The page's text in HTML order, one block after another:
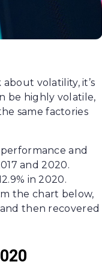
volatility, it’s
be highly volatile,
same factories
and
and 2020.
in 2020.
the chart below,
then recovered